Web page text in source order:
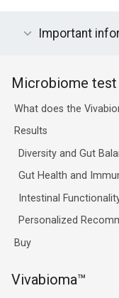
Important
Microbiome test
What does the
Results
Diversity and Gut
Gut Health and
Intestinal
Personalized
Buy
Vivabioma™